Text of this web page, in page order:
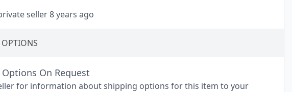
seller 8 years ago
On Request
for information about shipping options for this item to your